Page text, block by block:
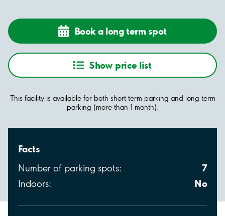
Book a long term spot
Show price list
This facility is available for both short term parking and long term
parking (more than 1 month).
Facts
Number of parking spots: 7
Indoors: No